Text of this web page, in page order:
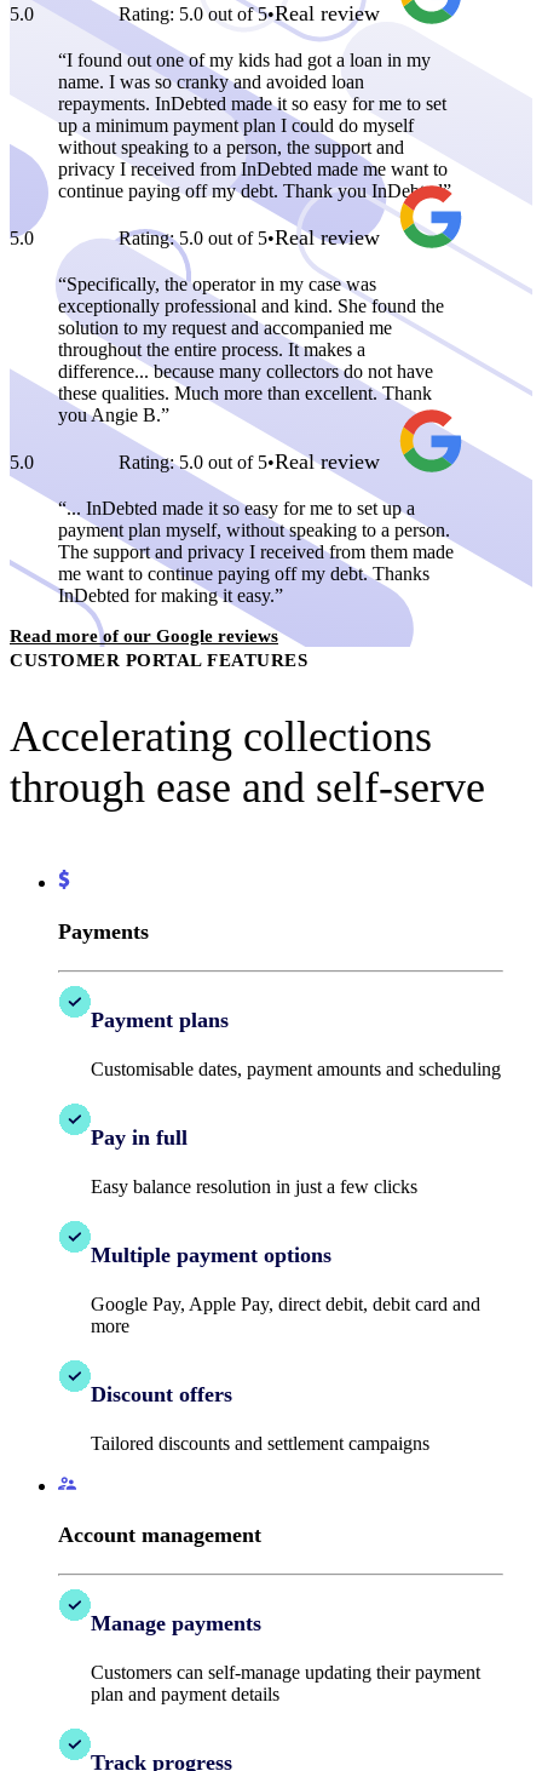
5.0 Rating: 5.0 out of 5•Real review
I found out one of my kids had got a loan in my
name. I was so cranky and avoided loan
repayments. InDebted made it so easy for me to set
up a minimum payment plan I could do myself
without speaking to a person, the support and
privacy I received from InDebted made me want to
continue paying off my debt. Thank you InDebted
5.0 Rating: 5.0 out of 5•Real review
Specifically, the operator in my case was
exceptionally professional and kind. She found the
solution to my request and accompanied me
throughout the entire process. It makes a
difference... because many collectors do not have
these qualities. Much more than excellent. Thank
you Angie B.
5.0 Rating: 5.0 out of 5•Real review
... InDebted made it so easy for me to set up a
payment plan myself, without speaking to a person.
The support and privacy I received from them made
me want to continue paying off my debt. Thanks
InDebted for making it easy.
Read more of our Google reviews
CUSTOMER PORTAL FEATURES
Accelerating collections
through ease and self-serve
Payments
Payment plans
Customisable dates, payment amounts and scheduling
Pay in full
Easy balance resolution in just a few clicks
Multiple payment options
Google Pay, Apple Pay, direct debit, debit card and
more
Discount offers
Tailored discounts and settlement campaigns
Account management
Manage payments
Customers can self-manage updating their payment
plan and payment details
Track progress